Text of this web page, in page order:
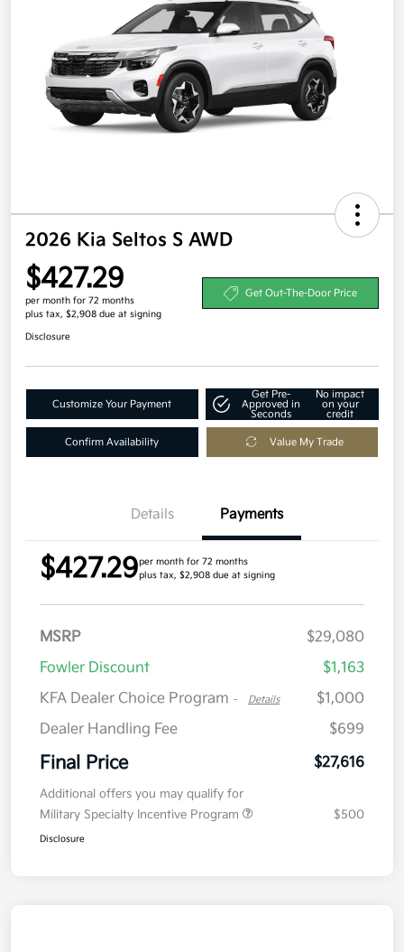
2026 Kia Seltos S AWD
$427.29
per month for 72 months
plus tax, $2,908 due at signing
Get Out-The-Door Price
Disclosure
Customize Your Payment
Get Pre-
Approved in
Seconds
No impact
on your
credit
Confirm Availability Value My Trade
Details Payments
$427.29per month for 72 months
plus tax, $2,908 due at signing
MSRP
$29,080
Fowler Discount
$1,163
KFA Dealer Choice Program - Details
$1,000
Dealer Handling Fee
$699
Final Price $27,616
Additional offers you may qualify for
Military Specialty Incentive Program
$500
Disclosure